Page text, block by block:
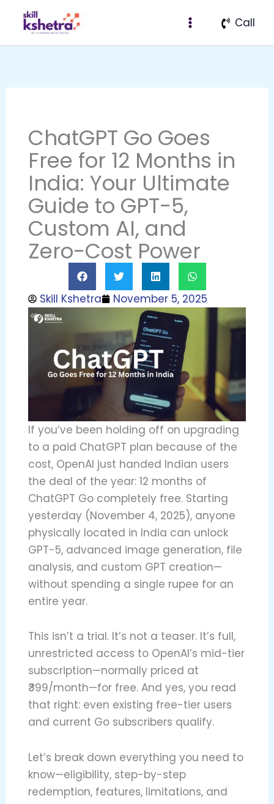
content
Call
ChatGPT Go Goes
Free for 12 Months in
India: Your Ultimate
Guide to GPT-5,
Custom AI, and
Zero-Cost Power
Skill Kshetra November 5, 2025
If you’ve been holding off on upgrading
to a paid ChatGPT plan because of the
cost, OpenAI just handed Indian users
the deal of the year: 12 months of
ChatGPT Go completely free. Starting
yesterday (November 4, 2025), anyone
physically located in India can unlock
GPT-5, advanced image generation, file
analysis, and custom GPT creation—
without spending a single rupee for an
entire year.
This isn’t a trial. It’s not a teaser. It’s full,
unrestricted access to OpenAI’s mid-tier
subscription—normally priced at
₹399/month—for free. And yes, you read
that right: even existing free-tier users
and current Go subscribers qualify.
Let’s break down everything you need to
know—eligibility, step-by-step
redemption, features, limitations, and